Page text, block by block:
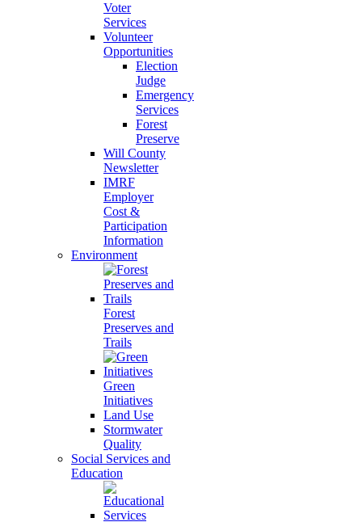
Voter
Services
Volunteer
Opportunities
Election
Judge
Emergency
Services
Forest
Preserve
Will County
Newsletter
IMRF
Employer
Cost &
Participation
Information
Environment
Forest
Preserves and
Trails
Green
Initiatives
Land Use
Stormwater
Quality
Social Services and
Education